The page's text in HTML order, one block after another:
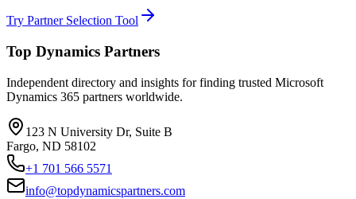
Try Partner Selection Tool
Top Dynamics Partners
Independent directory and insights for finding trusted Microsoft
Dynamics 365 partners worldwide.
123 N University Dr, Suite B
Fargo, ND 58102
+1 701 566 5571
info@topdynamicspartners.com